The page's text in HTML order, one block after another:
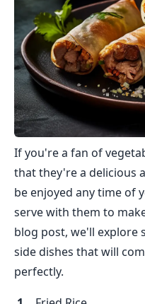
If you're a fan of
that they're a delicious
be enjoyed any time of
serve with them to
blog post, we'll explore
side dishes that will
perfectly.